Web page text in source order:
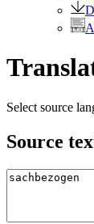
Select source
Source